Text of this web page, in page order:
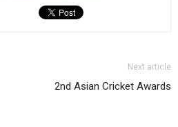
Next article
2nd Asian Cricket Awards